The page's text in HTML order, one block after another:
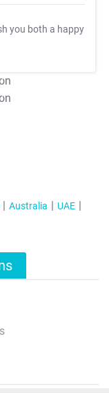
you both a happy
Australia
UAE